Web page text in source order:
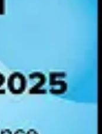
with search &
governance, and is
the clear
as the actual
the accelerator on
demonstrated to its
harmonize data